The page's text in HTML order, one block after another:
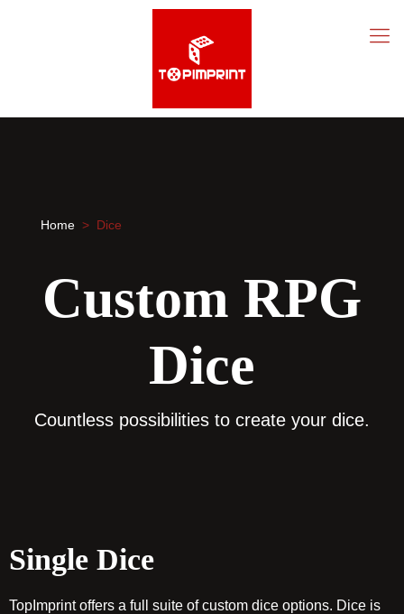
Home > Dice
Custom RPG
Dice
Countless possibilities to create your dice.
Single Dice
TopImprint offers a full suite of custom dice options. Dice is